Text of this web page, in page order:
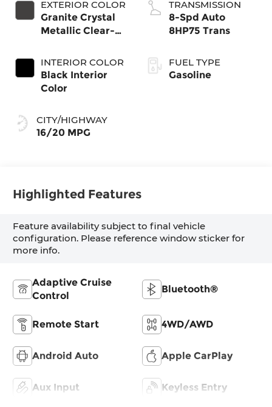
EXTERIOR COLOR
Granite Crystal
Metallic Clear-
Paint
INTERIOR COLOR
Black Interior
Color
CITY/HIGHWAY
16/20 MPG
TRANSMISSION
8-Spd Auto
8HP75 Trans
FUEL TYPE
Gasoline
Highlighted Features
Feature availability subject to final vehicle
configuration. Please reference window sticker for
more info.
Adaptive Cruise
Control
Bluetooth®
Remote Start 4WD/AWD
Android Auto Apple CarPlay
Aux Input Keyless Entry